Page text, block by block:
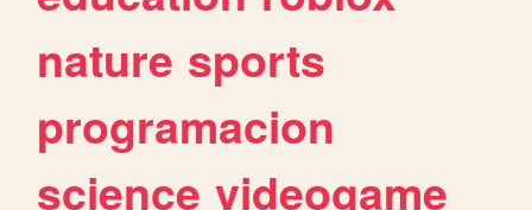
nature sports
programacion
science videogame